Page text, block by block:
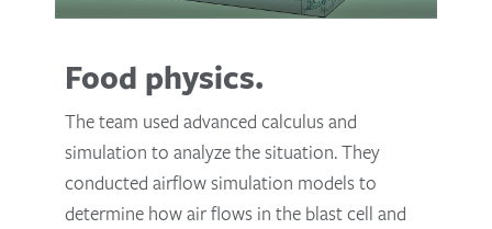
Food physics.
The team used advanced calculus and
simulation to analyze the situation. They
conducted airflow simulation models to
determine how air flows in the blast cell and